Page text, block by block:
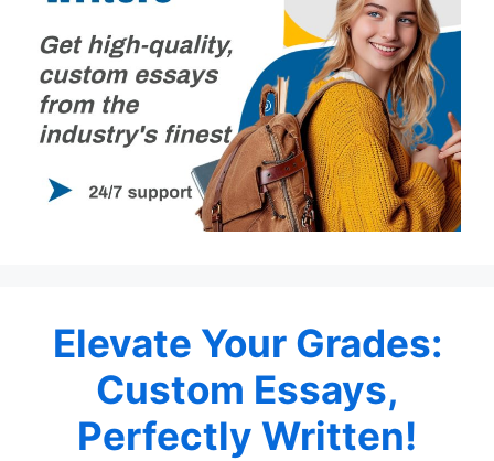
Elevate Your Grades:
Custom Essays,
Perfectly Written!